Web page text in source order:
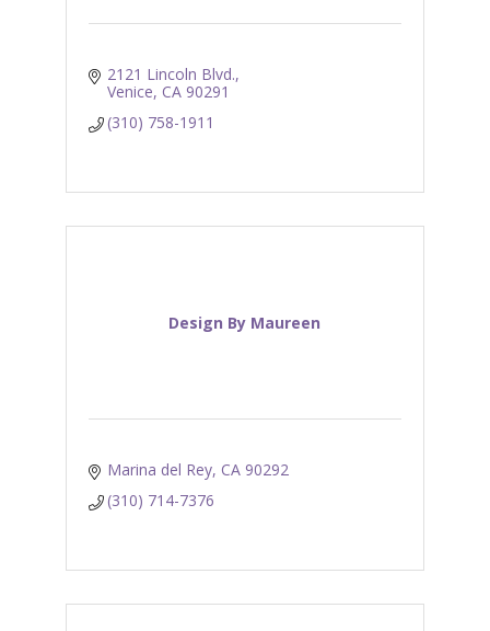
2121 Lincoln Blvd.
Venice CA 90291
(310) 758-1911
Design By Maureen
Marina del Rey CA 90292
(310) 714-7376